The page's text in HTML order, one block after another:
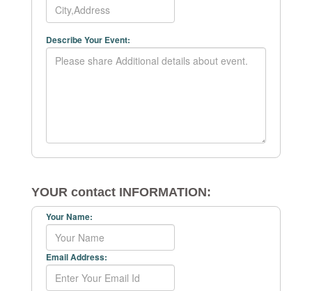
Describe Your Event:
YOUR contact INFORMATION:
Your Name:
Email Address: